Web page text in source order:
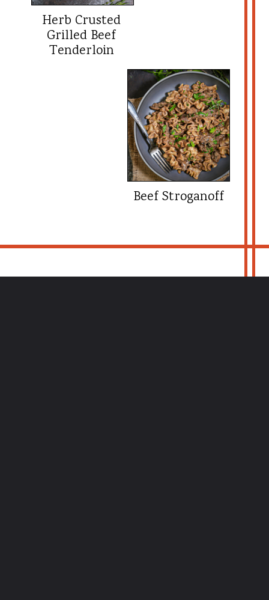
Herb Crusted
Grilled Beef
Tenderloin
Beef Stroganoff